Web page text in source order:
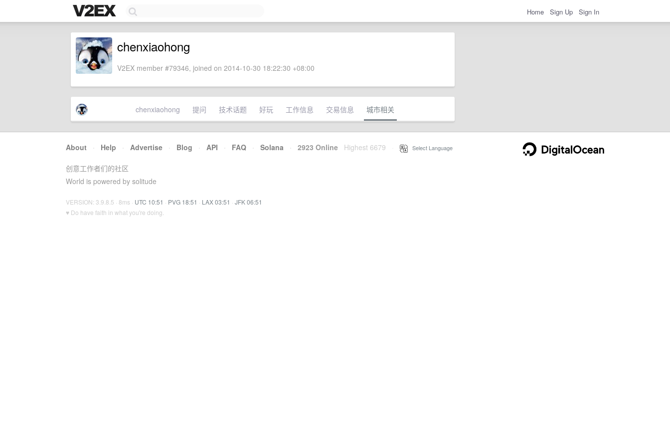
Home Sign Up Sign In
chenxiaohong
V2EX member #79346, joined on 2014-10-30 18:22:30 +08:00
chenxiaohong 提问 技术话题 好玩 工作信息 交易信息 城市相关
About · Help · Advertise · Blog · API · FAQ · Solana · 2923 Online Highest 6679 Select Language
创意工作者们的社区
World is powered by solitude
VERSION: 3.9.8.5 · 8ms · UTC 10:51 · PVG 18:51 · LAX 03:51 · JFK 06:51
♥ Do have faith in what you're doing.